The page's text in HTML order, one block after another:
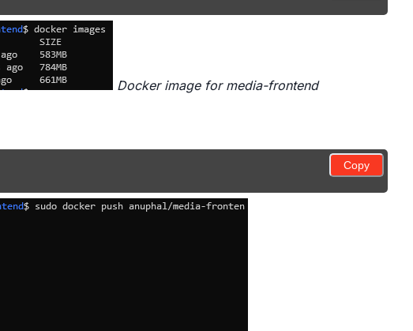
Docker image for media-frontend
Copy